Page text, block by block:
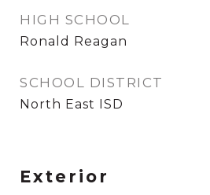
HIGH SCHOOL
Ronald Reagan
SCHOOL DISTRICT
North East ISD
Exterior